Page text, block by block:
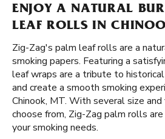
ENJOY A NATURAL
LEAF ROLLS IN
Zig-Zag's palm leaf rolls are a
smoking papers. Featuring a
leaf wraps are a tribute to
and create a smooth smoking
Chinook, MT. With several size
choose from, Zig-Zag palm rolls
your smoking needs.